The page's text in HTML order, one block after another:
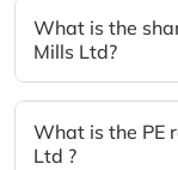
What is the
Mills Ltd?
What is the PE
Ltd ?